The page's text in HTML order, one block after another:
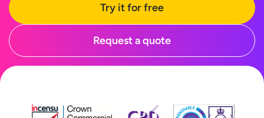
Try it for free
Request a quote